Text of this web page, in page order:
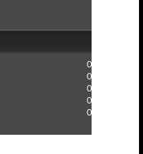
0
0
0
0
0